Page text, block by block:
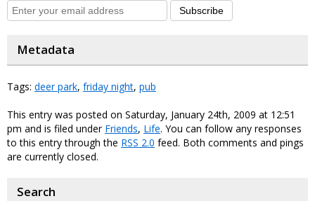
Subscribe
Metadata
Tags: deer park, friday night, pub
This entry was posted on Saturday, January 24th, 2009 at 12:51
pm and is filed under Friends, Life. You can follow any responses
to this entry through the RSS 2.0 feed. Both comments and pings
are currently closed.
Search